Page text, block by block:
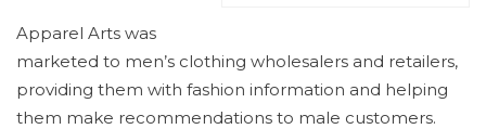
Apparel Arts was
marketed to men’s clothing wholesalers and retailers,
providing them with fashion information and helping
them make recommendations to male customers.